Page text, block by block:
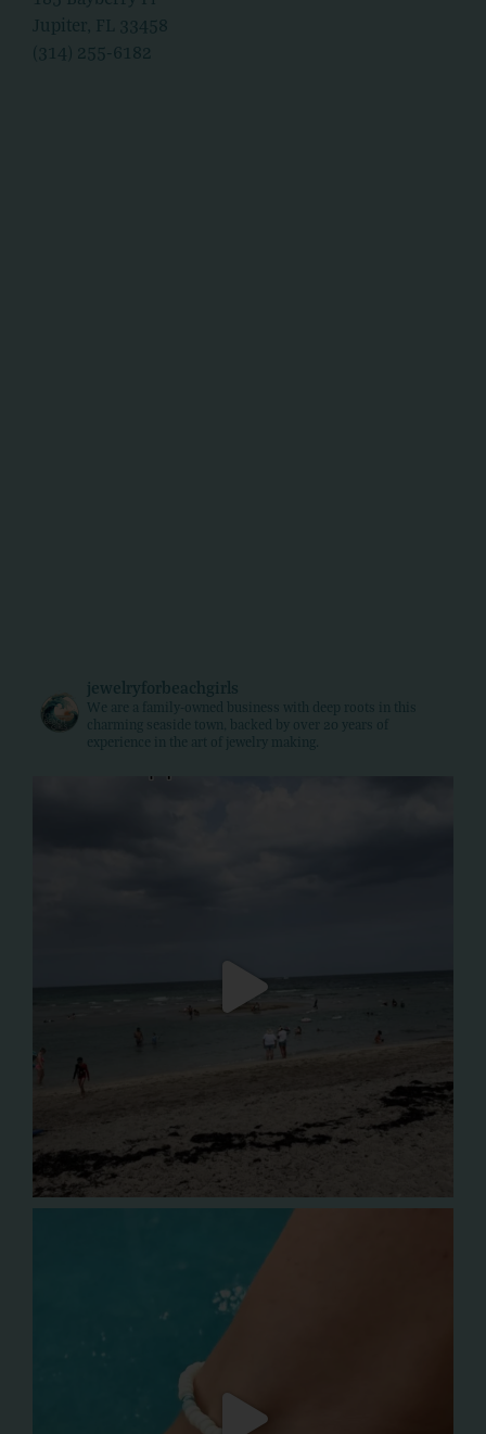
Jupiter, FL 33458
(314) 255-6182
jewelryforbeachgirls
We are a family-owned business with deep roots in this
charming seaside town, backed by over 20 years of
experience in the art of jewelry making.